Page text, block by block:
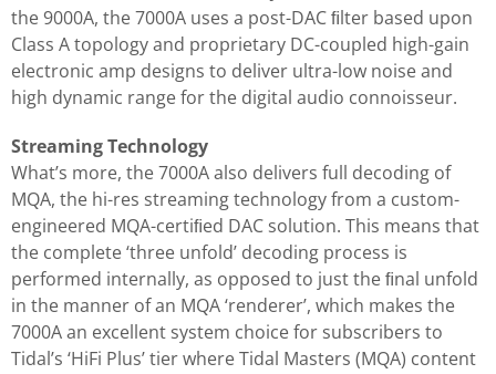
the 9000A, the 7000A uses a post-DAC ﬁlter based upon
Class A topology and proprietary DC-coupled high-gain
electronic amp designs to deliver ultra-low noise and
high dynamic range for the digital audio connoisseur.
Streaming Technology
What’s more, the 7000A also delivers full decoding of
MQA, the hi-res streaming technology from a custom-
engineered MQA-certiﬁed DAC solution. This means that
the complete ‘three unfold’ decoding process is
performed internally, as opposed to just the ﬁnal unfold
in the manner of an MQA ‘renderer’, which makes the
7000A an excellent system choice for subscribers to
Tidal’s ‘HiFi Plus’ tier where Tidal Masters (MQA) content